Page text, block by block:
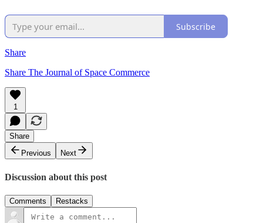
Subscribe
Share
Share The Journal of Space Commerce
1
Share
Previous
Next
Discussion about this post
Comments Restacks